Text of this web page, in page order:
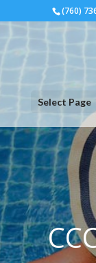
(760)
Select Page